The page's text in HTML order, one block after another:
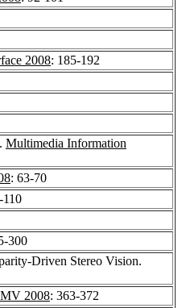
2008: 185-192
Multimedia Information
: 63-70
110
300
Driven Stereo Vision.
2008: 363-372